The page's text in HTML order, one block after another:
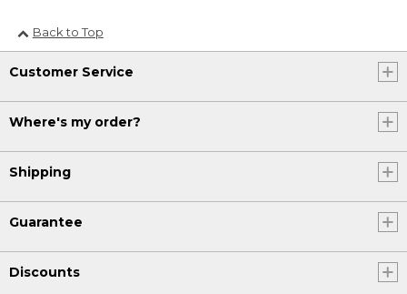
Back to Top
Customer Service
Where's my order?
Shipping
Guarantee
Discounts